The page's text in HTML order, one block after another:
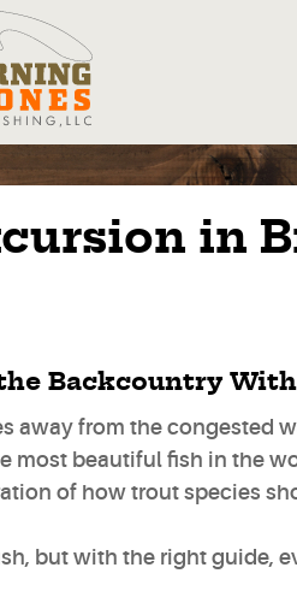
in
Backcountry
away from the congested
most beautiful fish in the
of how trout species
but with the right guide,